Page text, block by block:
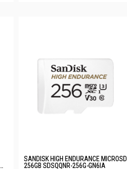
SANDISK HIGH ENDURANCE MICROSD
256GB SDSQQNR-256G-GN6IA